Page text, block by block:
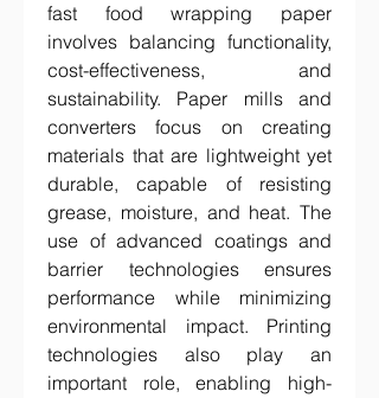
fast food wrapping paper
involves balancing functionality,
cost-effectiveness, and
sustainability. Paper mills and
converters focus on creating
materials that are lightweight yet
durable, capable of resisting
grease, moisture, and heat. The
use of advanced coatings and
barrier technologies ensures
performance while minimizing
environmental impact. Printing
technologies also play an
important role, enabling high-